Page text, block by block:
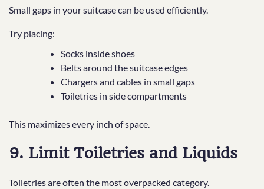
Small gaps in your suitcase can be used efficiently.
Try placing:
Socks inside shoes
Belts around the suitcase edges
Chargers and cables in small gaps
Toiletries in side compartments
This maximizes every inch of space.
9. Limit Toiletries and Liquids
Toiletries are often the most overpacked category.